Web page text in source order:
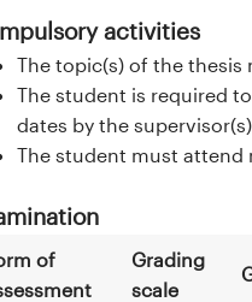
activities
The topic(s) of the thesis
The student is required
dates by the supervisor(s)
The student must
of
Grading
scale